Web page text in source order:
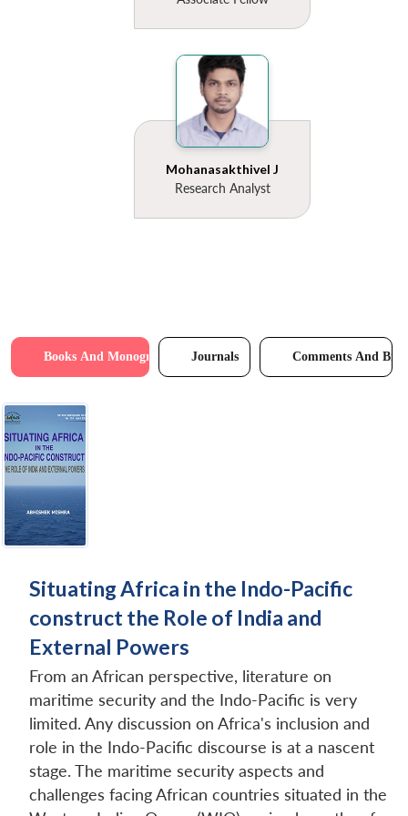
Mohanasakthivel J
Research Analyst
Books And Monographs Journals Comments And
Situating Africa in the Indo-Pacific
construct the Role of India and
External Powers
From an African perspective, literature on
maritime security and the Indo-Pacific is very
limited. Any discussion on Africa's inclusion and
role in the Indo-Pacific discourse is at a nascent
stage. The maritime security aspects and
challenges facing African countries situated in the